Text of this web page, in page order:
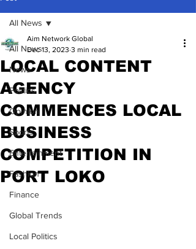
All News
News
Politics
Opinion
Sports
Entertainment
Fashion
Finance
Global Trends
Local Politics
All News
LOCAL CONTENT
AGENCY
COMMENCES LOCAL
BUSINESS
COMPETITION IN
PORT LOKO
Aim Network Global
Dec 13, 2023 3 min read